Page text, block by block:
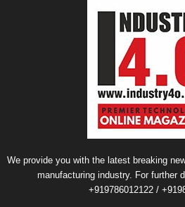
We provide you with the latest breaking
manufacturing industry. For further
+919786012122 /